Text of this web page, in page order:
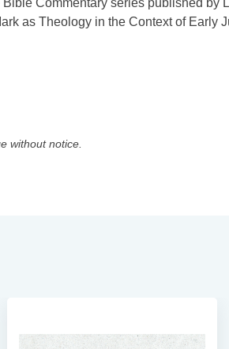
Commentary series published by
as Theology in the Context of Early
without notice.